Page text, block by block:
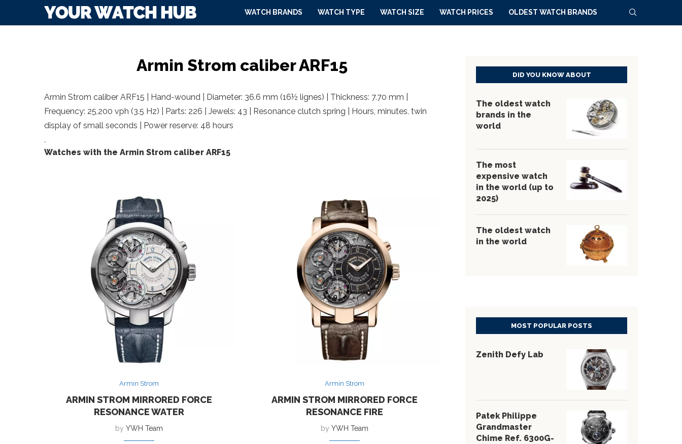
WATCH BRANDS WATCH TYPE WATCH SIZE WATCH PRICES OLDEST WATCH BRANDS
Armin Strom caliber ARF15
Armin Strom caliber ARF15 | Hand-wound | Diameter: 36.6 mm (16½ lignes) | Thickness: 7.70 mm |
Frequency: 25,200 vph (3.5 Hz) | Parts: 226 | Jewels: 43 | Resonance clutch spring | Hours, minutes, twin
display of small seconds | Power reserve: 48 hours
.
Watches with the Armin Strom caliber ARF15
Armin Strom
ARMIN STROM MIRRORED FORCE
RESONANCE WATER
byYWH Team
Armin Strom
ARMIN STROM MIRRORED FORCE
RESONANCE FIRE
byYWH Team
DID YOU KNOW ABOUT
The oldest watch
brands in the
world
The most
expensive watch
in the world (up to
2025)
The oldest watch
in the world
MOST POPULAR POSTS
Zenith Defy Lab
Patek Philippe
Grandmaster
Chime Ref. 6300G-